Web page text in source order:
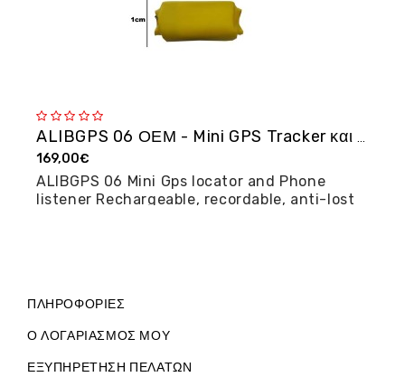
ALIBGPS 06 ΟΕΜ - Mini GPS Tracker και φω�...
169,00€
ALIBGPS 06 Mini Gps locator and Phone
listener Rechargeable, recordable, anti-lost
ΠΛΗΡΟΦΟΡΊΕΣ
Ο ΛΟΓΑΡΙΑΣΜΌΣ ΜΟΥ
ΕΞΥΠΗΡΈΤΗΣΗ ΠΕΛΑΤΏΝ